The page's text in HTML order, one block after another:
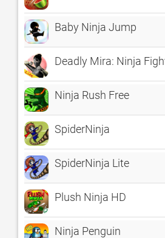
Baby Ninja Jump
Deadly Mira: Ninja
Ninja Rush Free
SpiderNinja
SpiderNinja Lite
Plush Ninja HD
Ninja Penguin